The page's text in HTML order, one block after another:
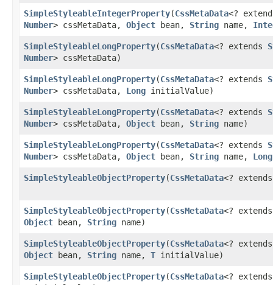
SimpleStyleableIntegerProperty​(CssMetaData<?
Number> cssMetaData, Object bean, String name,
SimpleStyleableLongProperty​(CssMetaData<? extends
Number> cssMetaData)
SimpleStyleableLongProperty​(CssMetaData<? extends
Number> cssMetaData, Long initialValue)
SimpleStyleableLongProperty​(CssMetaData<? extends
Number> cssMetaData, Object bean, String name)
SimpleStyleableLongProperty​(CssMetaData<? extends
Number> cssMetaData, Object bean, String name, Long
SimpleStyleableObjectProperty​(CssMetaData<?
SimpleStyleableObjectProperty​(CssMetaData<?
Object bean, String name)
SimpleStyleableObjectProperty​(CssMetaData<?
Object bean, String name, T initialValue)
SimpleStyleableObjectProperty​(CssMetaData<?